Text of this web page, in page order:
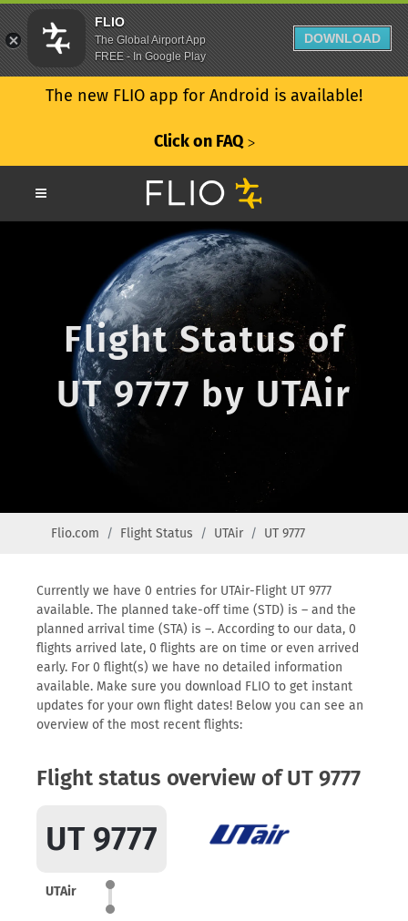
The new FLIO app for Android is available!
Click on FAQ ᐳ
Flight Status of
UT 9777 by UTAir
Flio.com Flight Status UTAir UT 9777
Currently we have 0 entries for UTAir-Flight UT 9777
available. The planned take-off time (STD) is – and the
planned arrival time (STA) is –. According to our data, 0
flights arrived late, 0 flights are on time or even arrived
early. For 0 flight(s) we have no detailed information
available. Make sure you download FLIO to get instant
updates for your own flight dates! Below you can see an
overview of the most recent flights:
Flight status overview of UT 9777
UT 9777
UTAir
FLIO
The Global Airport App
FREE - In Google Play
DOWNLOAD